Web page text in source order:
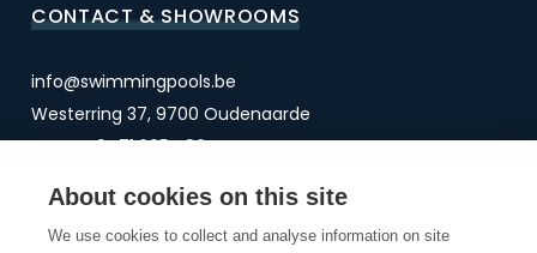
CONTACT & SHOWROOMS
info@swimmingpools.be
Westerring 37, 9700 Oudenaarde
BTW BE 0471.605.486
OUDENAARDE
OVERIJSE
About cookies on this site
We use cookies to collect and analyse information on site